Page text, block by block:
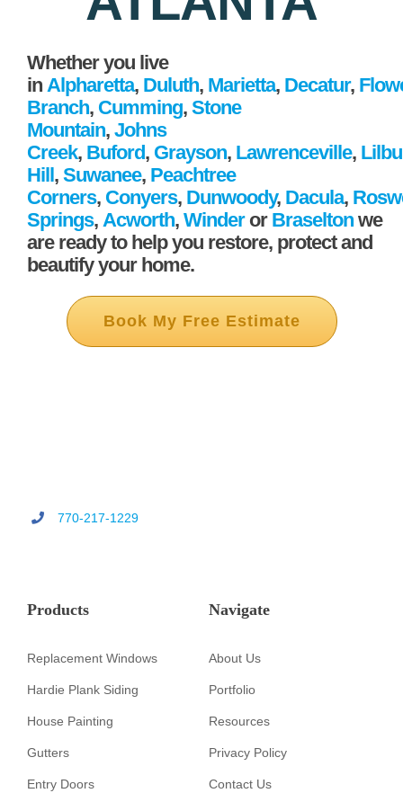
Whether you live
in Alpharetta, Duluth, Marietta, Decatur,
Branch, Cumming, Stone
Mountain, Johns
Creek, Buford, Grayson, Lawrenceville,
Hill , Suwanee, Peachtree
Corners, Conyers, Dunwoody, Dacula,
Springs, Acworth, Winder or Braseltonwe
are ready to help you restore, protect and
beautify your home.
Book My Free Estimate
770-217-1229
Products
Replacement Windows
Hardie Plank Siding
House Painting
Gutters
Entry Doors
Navigate
About Us
Portfolio
Resources
Privacy Policy
Contact Us